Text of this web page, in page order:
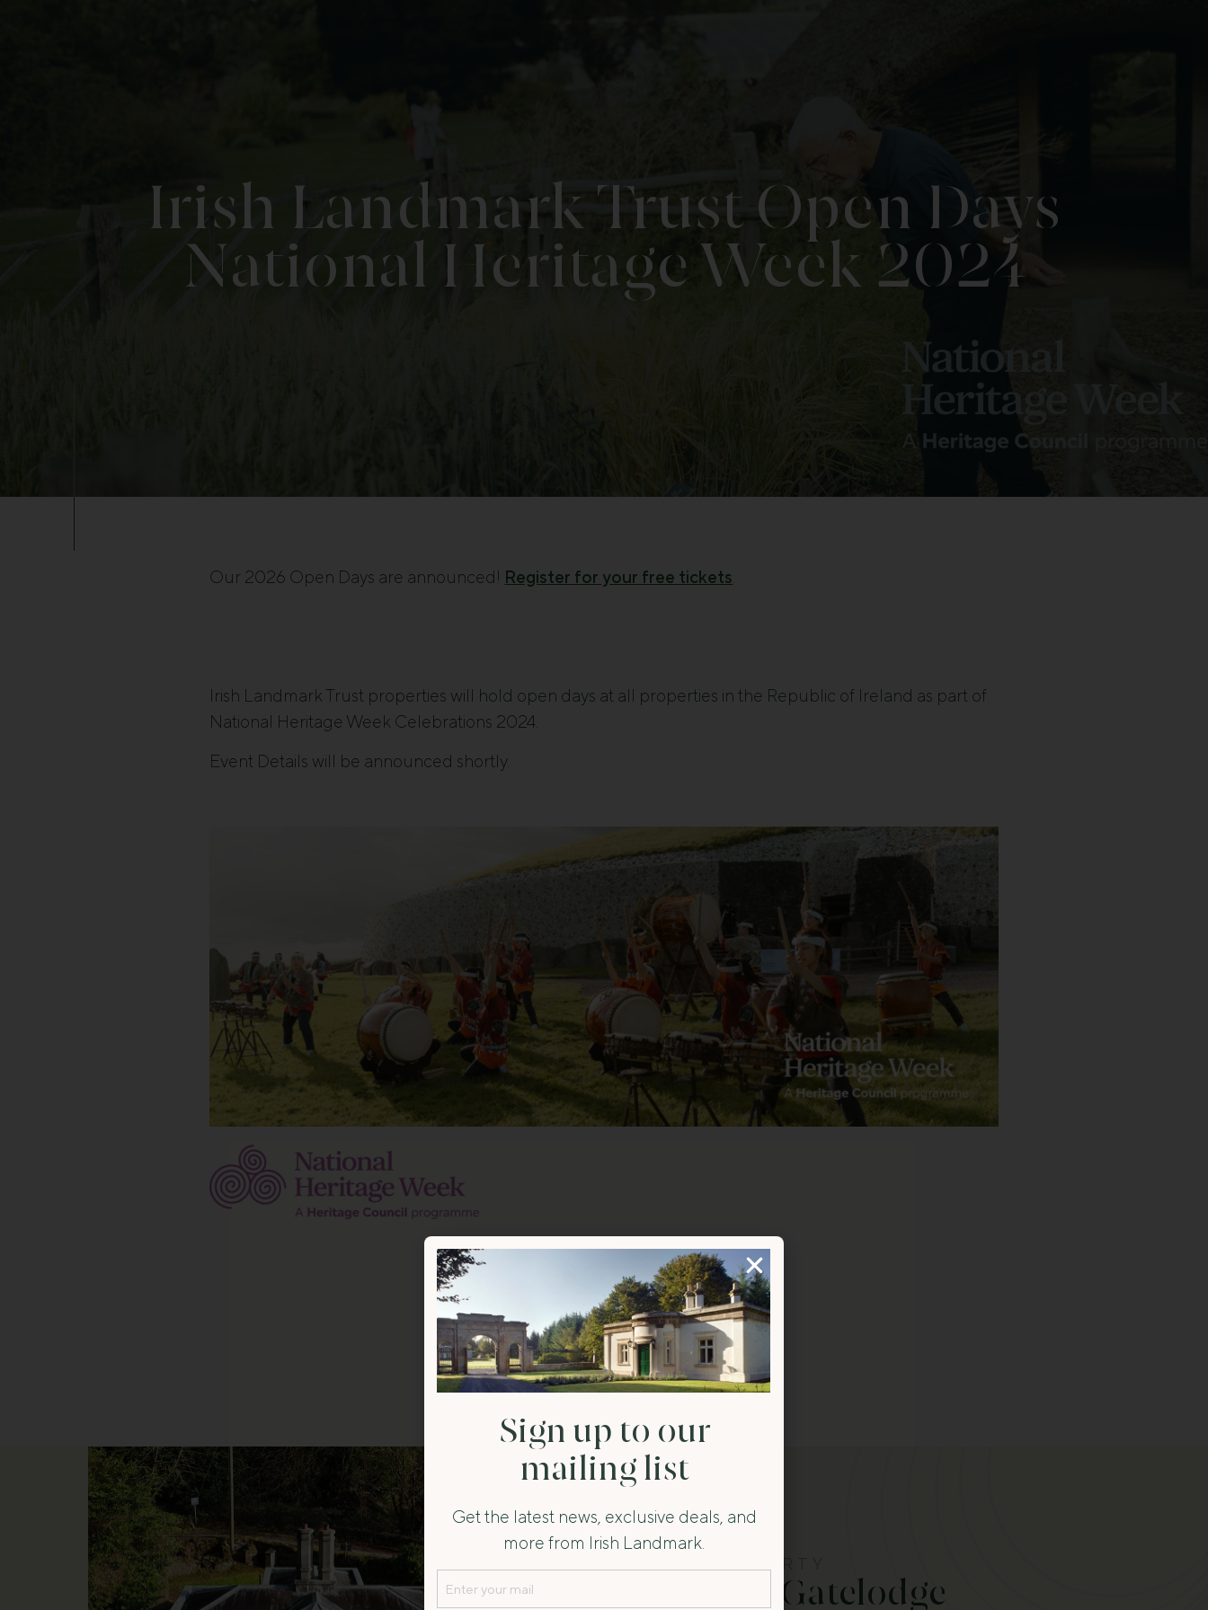
Irish Landmark Trust Open Days
National Heritage Week 2024
Our 2026 Open Days are announced! Register for your free tickets
Irish Landmark Trust properties will hold open days at all properties in the Republic of Ireland as part of
National Heritage Week Celebrations 2024.
Event Details will be announced shortly.
Back to All
Salterbridge Gatelodge
Sign up to our
mailing list
Get the latest news, exclusive deals, and
more from Irish Landmark.